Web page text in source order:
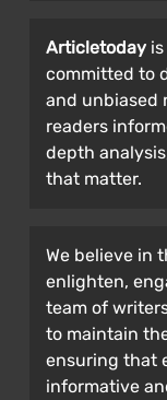
Articletoday
committed to
and unbiased
readers
depth
that matter.
We believe in
enlighten,
team of
to maintain
ensuring that
informative